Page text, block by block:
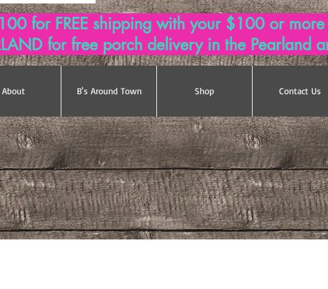
for FREE shipping with your $100 or
for free porch delivery in the Pearland
About B's Around Town Shop Contact Us